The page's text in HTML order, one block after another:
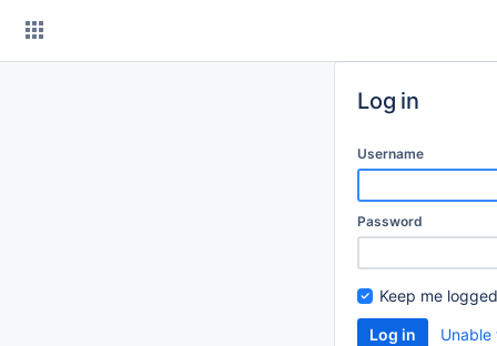
Log in
Username
Password
Keep me